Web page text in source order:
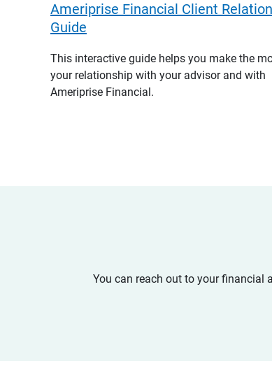
Ameriprise Financial Client
Guide
This interactive guide helps you make the
your relationship with your advisor and with
Ameriprise Financial.
You can reach out to your financial